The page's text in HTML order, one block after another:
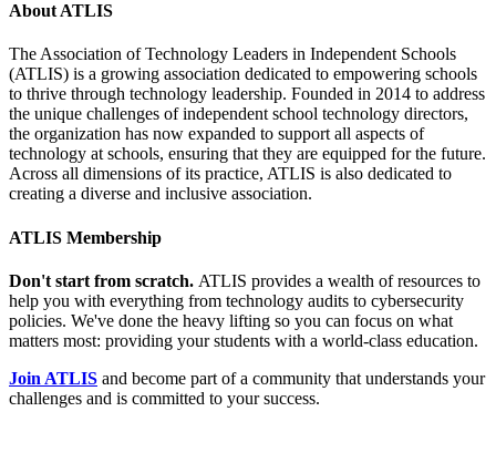
About ATLIS
The Association of Technology Leaders in Independent Schools
(ATLIS) is a growing association dedicated to empowering schools
to thrive through technology leadership. Founded in 2014 to address
the unique challenges of independent school technology directors,
the organization has now expanded to support all aspects of
technology at schools, ensuring that they are equipped for the future.
Across all dimensions of its practice, ATLIS is also dedicated to
creating a diverse and inclusive association.
ATLIS Membership
Don't start from scratch. ATLIS provides a wealth of resources to
help you with everything from technology audits to cybersecurity
policies. We've done the heavy lifting so you can focus on what
matters most: providing your students with a world-class education.
Join ATLIS and become part of a community that understands your
challenges and is committed to your success.